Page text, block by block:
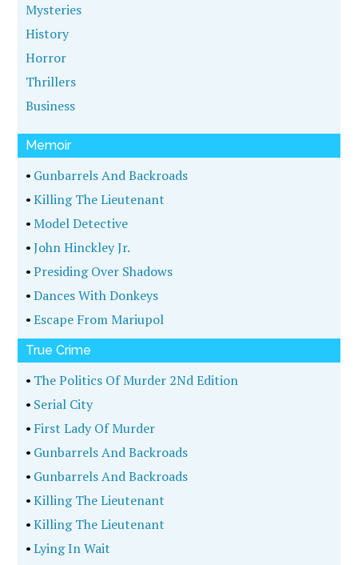
Mysteries
History
Horror
Thrillers
Business
Memoir
• Gunbarrels And Backroads
•Killing The Lieutenant
•Model Detective
•John Hinckley Jr.
•Presiding Over Shadows
•Dances With Donkeys
•Escape From Mariupol
True Crime
• The Politics Of Murder 2Nd Edition
• Serial City
• First Lady Of Murder
• Gunbarrels And Backroads
• Gunbarrels And Backroads
•Killing The Lieutenant
•Killing The Lieutenant
•Lying In Wait